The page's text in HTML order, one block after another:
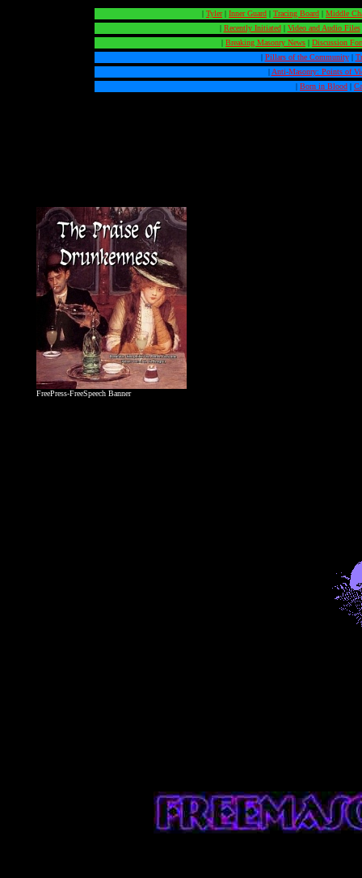
| Tyler| Inner Guard | Tracing Board | Middle
| Recently Initiated| Video and Audio Files
| Breaking Masonry News | Discussion
| Pillars of the Community|
| Anti-Masonry: Points of
| Born in Blood |
FreePress-FreeSpeech Banner